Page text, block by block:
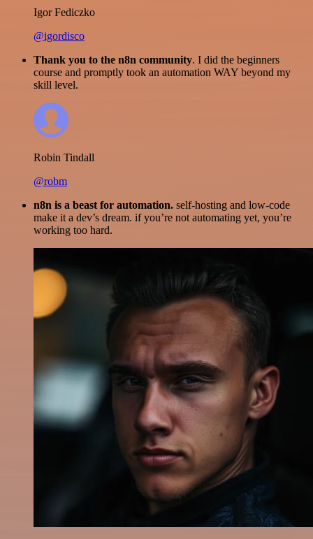
Igor Fediczko
@igordisco
Thank you to the n8n community. I did the beginners
course and promptly took an automation WAY beyond my
skill level.
Robin Tindall
@robm
n8n is a beast for automation. self-hosting and low-code
make it a dev’s dream. if you’re not automating yet, you’re
working too hard.